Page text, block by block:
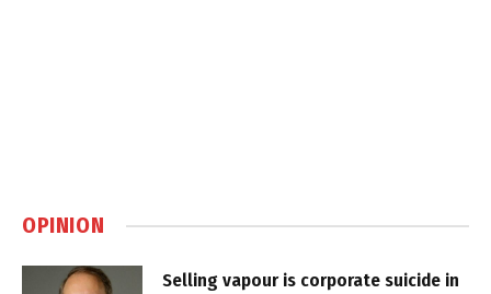
OPINION
Selling vapour is corporate suicide in